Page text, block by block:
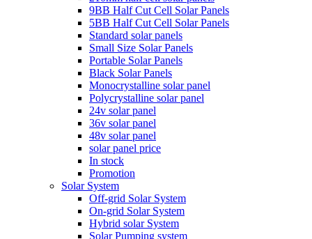
9BB Half Cut Cell Solar Panels
5BB Half Cut Cell Solar Panels
Standard solar panels
Small Size Solar Panels
Portable Solar Panels
Black Solar Panels
Monocrystalline solar panel
Polycrystalline solar panel
24v solar panel
36v solar panel
48v solar panel
solar panel price
In stock
Promotion
Solar System
Off-grid Solar System
On-grid Solar System
Hybrid solar System
Solar Pumping system